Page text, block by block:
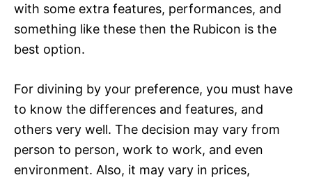
with some extra features, performances, and
something like these then the Rubicon is the
best option.
For divining by your preference, you must have
to know the differences and features, and
others very well. The decision may vary from
person to person, work to work, and even
environment. Also, it may vary in prices,